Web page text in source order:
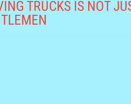
TRUCKS IS NOT